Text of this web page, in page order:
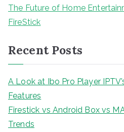
The Future of Home
FireStick
Recent Posts
A Look at Ibo Pro Player
Features
Firestick vs Android Box vs
Trends